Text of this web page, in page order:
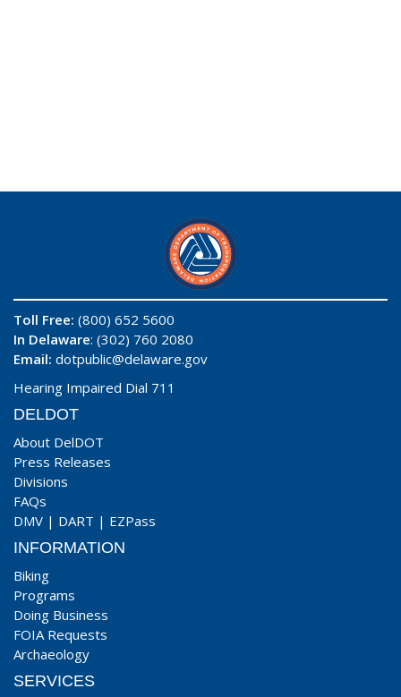
Toll Free: (800) 652 5600
In Delaware: (302) 760 2080
Email: dotpublic@delaware.gov
Hearing Impaired Dial 711
DELDOT
About DelDOT
Press Releases
Divisions
FAQs
DMV | DART | EZPass
INFORMATION
Biking
Programs
Doing Business
FOIA Requests
Archaeology
SERVICES